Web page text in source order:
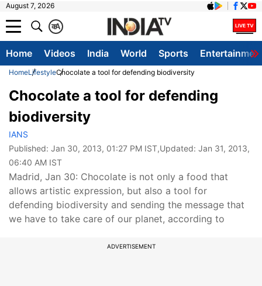
August 7, 2026
A
क
Home Videos India World Sports
HomeLifestyleChocolate a tool for defending biodiversity
Chocolate a tool for defending
biodiversity
IANS
Published: Jan 30, 2013, 01:27 PM IST,Updated: Jan 31, 2013,
06:40 AM IST
Madrid, Jan 30: Chocolate is not only a food that
allows artistic expression, but also a tool for
defending biodiversity and sending the message that
we have to take care of our planet, according to
ADVERTISEMENT